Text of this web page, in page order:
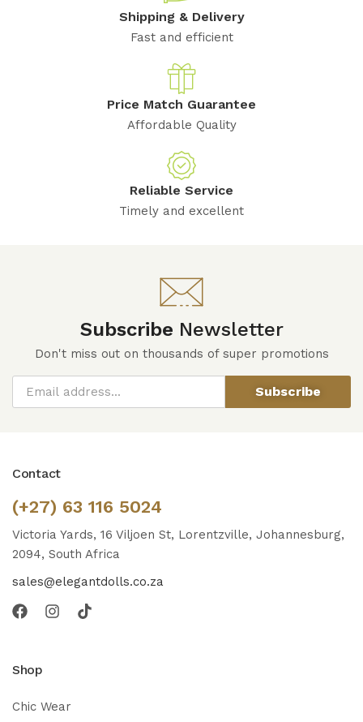
Shipping & Delivery
Fast and efficient
Price Match Guarantee
Affordable Quality
Reliable Service
Timely and excellent
Subscribe Newsletter
Don't miss out on thousands of super promotions
Subscribe
Contact
(+27) 63 116 5024
Victoria Yards, 16 Viljoen St, Lorentzville, Johannesburg,
2094, South Africa
sales@elegantdolls.co.za
Shop
Chic Wear